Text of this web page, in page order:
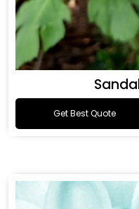
Get Best Quote